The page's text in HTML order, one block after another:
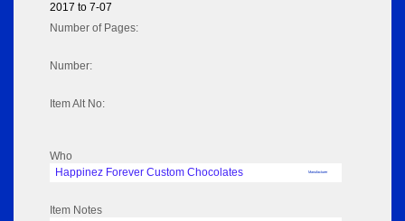
2017 to 7-07
Number of Pages:
Number:
Item Alt No:
Who
Happinez Forever Custom Chocolates
Manufacturer
Item Notes